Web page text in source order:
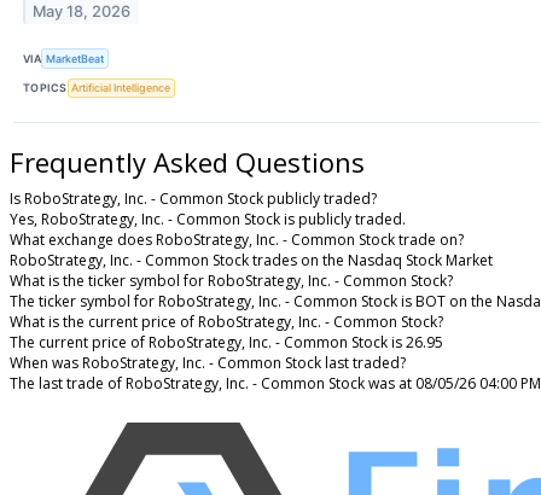
May 18, 2026
VIA MarketBeat
TOPICS Artificial Intelligence
Frequently Asked Questions
Is RoboStrategy, Inc. - Common Stock publicly traded?
Yes, RoboStrategy, Inc. - Common Stock is publicly traded.
What exchange does RoboStrategy, Inc. - Common Stock trade on?
RoboStrategy, Inc. - Common Stock trades on the Nasdaq Stock Market
What is the ticker symbol for RoboStrategy, Inc. - Common Stock?
The ticker symbol for RoboStrategy, Inc. - Common Stock is BOT on the
What is the current price of RoboStrategy, Inc. - Common Stock?
The current price of RoboStrategy, Inc. - Common Stock is 26.95
When was RoboStrategy, Inc. - Common Stock last traded?
The last trade of RoboStrategy, Inc. - Common Stock was at 08/05/26 04:00 PM